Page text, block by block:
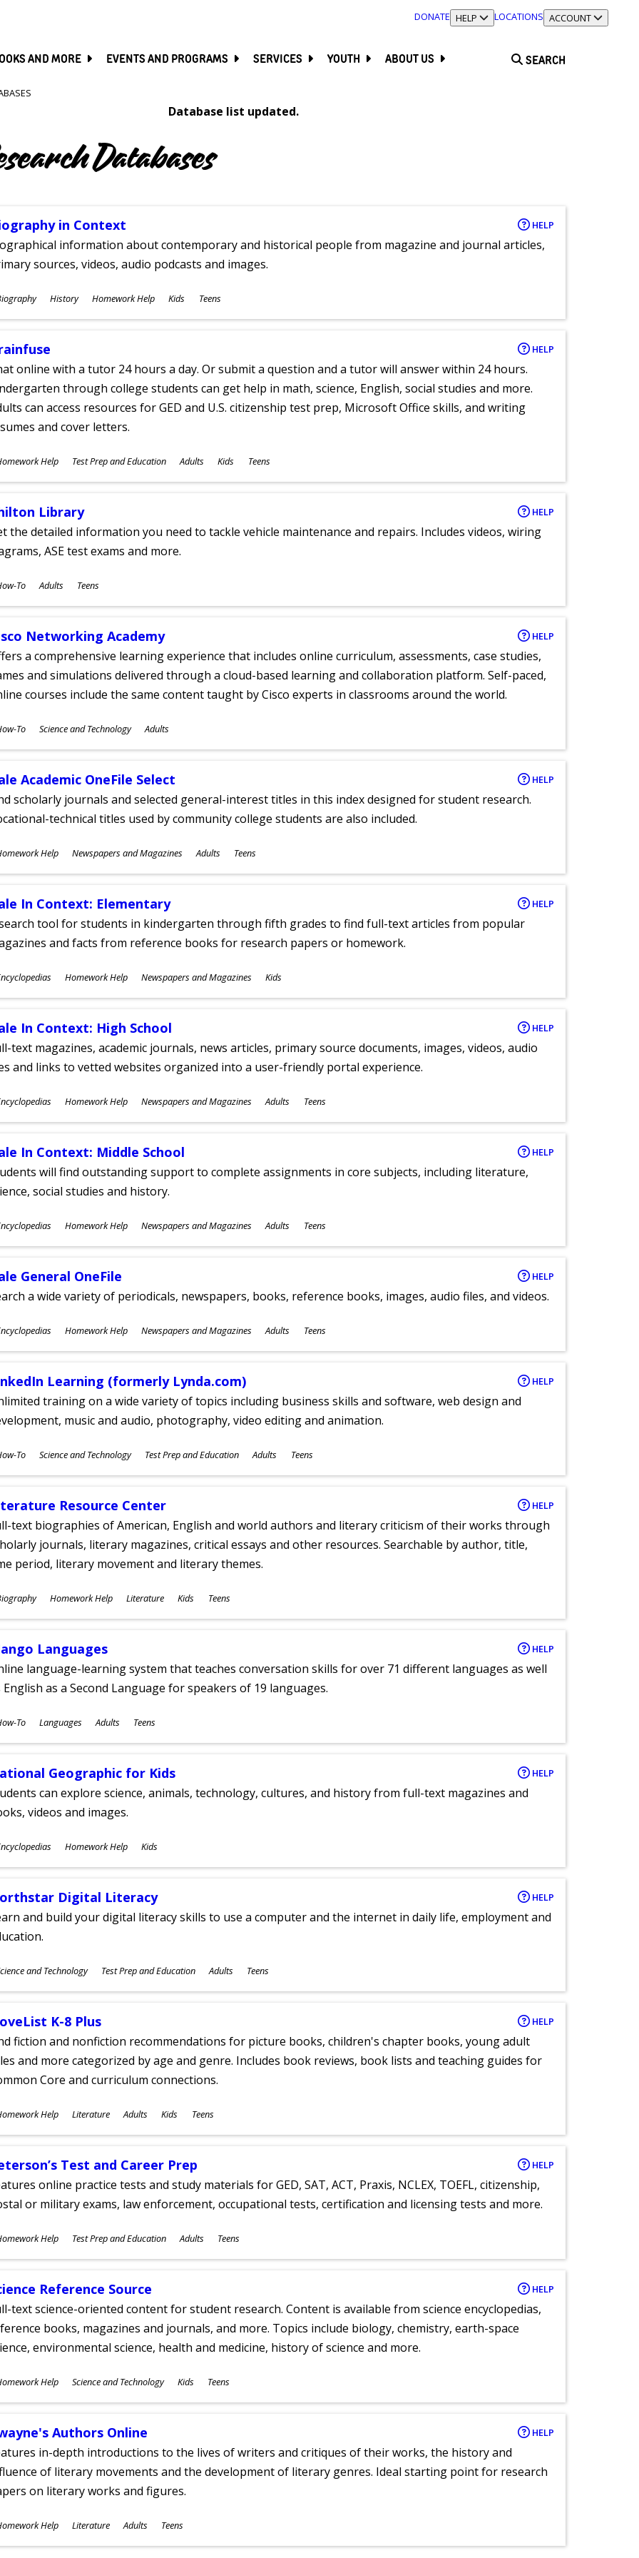
DONATE TOGGLE SECTION
HELP LOCATIONS TOGGLE SECTION
ACCOUNT
AND MORE EVENTS AND PROGRAMS SERVICES YOUTH ABOUT US SEARCH
Database list updated.
Databases
in Context HELP
information about contemporary and historical people from magazine and journal articles,
sources, videos, audio podcasts and images.
History Homework Help Kids Teens
HELP
online with a tutor 24 hours a day. Or submit a question and a tutor will answer within 24 hours.
through college students can get help in math, science, English, social studies and more.
can access resources for GED and U.S. citizenship test prep, Microsoft Office skills, and writing
and cover letters.
Help Test Prep and Education Adults Kids Teens
Library HELP
the detailed information you need to tackle vehicle maintenance and repairs. Includes videos, wiring
ASE test exams and more.
To Adults Teens
Networking Academy HELP
a comprehensive learning experience that includes online curriculum, assessments, case studies,
and simulations delivered through a cloud-based learning and collaboration platform. Self-paced,
courses include the same content taught by Cisco experts in classrooms around the world.
To Science and Technology Adults
Academic OneFile Select HELP
scholarly journals and selected general-interest titles in this index designed for student research.
technical titles used by community college students are also included.
Help Newspapers and Magazines Adults Teens
In Context: Elementary HELP
tool for students in kindergarten through fifth grades to find full-text articles from popular
and facts from reference books for research papers or homework.
Homework Help Newspapers and Magazines Kids
In Context: High School HELP
text magazines, academic journals, news articles, primary source documents, images, videos, audio
and links to vetted websites organized into a user-friendly portal experience.
Homework Help Newspapers and Magazines Adults Teens
In Context: Middle School HELP
will find outstanding support to complete assignments in core subjects, including literature,
social studies and history.
Homework Help Newspapers and Magazines Adults Teens
General OneFile HELP
a wide variety of periodicals, newspapers, books, reference books, images, audio files, and videos.
Homework Help Newspapers and Magazines Adults Teens
Learning (formerly Lynda.com) HELP
training on a wide variety of topics including business skills and software, web design and
music and audio, photography, video editing and animation.
To Science and Technology Test Prep and Education Adults Teens
Resource Center HELP
text biographies of American, English and world authors and literary criticism of their works through
journals, literary magazines, critical essays and other resources. Searchable by author, title,
period, literary movement and literary themes.
Homework Help Literature Kids Teens
Languages HELP
language-learning system that teaches conversation skills for over 71 different languages as well
English as a Second Language for speakers of 19 languages.
To Languages Adults Teens
Geographic for Kids HELP
can explore science, animals, technology, cultures, and history from full-text magazines and
videos and images.
Homework Help Kids
Digital Literacy HELP
and build your digital literacy skills to use a computer and the internet in daily life, employment and
and Technology Test Prep and Education Adults Teens
K-8 Plus HELP
fiction and nonfiction recommendations for picture books, children's chapter books, young adult
and more categorized by age and genre. Includes book reviews, book lists and teaching guides for
Core and curriculum connections.
Help Literature Adults Kids Teens
Test and Career Prep HELP
online practice tests and study materials for GED, SAT, ACT, Praxis, NCLEX, TOEFL, citizenship,
or military exams, law enforcement, occupational tests, certification and licensing tests and more.
Help Test Prep and Education Adults Teens
Reference Source HELP
text science-oriented content for student research. Content is available from science encyclopedias,
books, magazines and journals, and more. Topics include biology, chemistry, earth-space
environmental science, health and medicine, history of science and more.
Help Science and Technology Kids Teens
Authors Online HELP
in-depth introductions to the lives of writers and critiques of their works, the history and
of literary movements and the development of literary genres. Ideal starting point for research
on literary works and figures.
Help Literature Adults Teens